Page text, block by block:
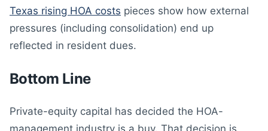
Texas rising HOA costs pieces show how external
pressures (including consolidation) end up
reflected in resident dues.
Bottom Line
Private-equity capital has decided the HOA-
management industry is a buy. That decision is